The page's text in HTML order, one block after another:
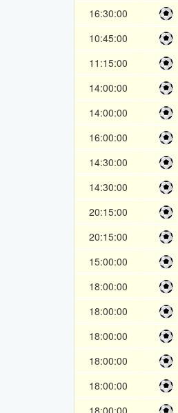
16:30:00
10:45:00
11:15:00
14:00:00
14:00:00
16:00:00
14:30:00
14:30:00
20:15:00
20:15:00
15:00:00
18:00:00
18:00:00
18:00:00
18:00:00
18:00:00
18:00:00